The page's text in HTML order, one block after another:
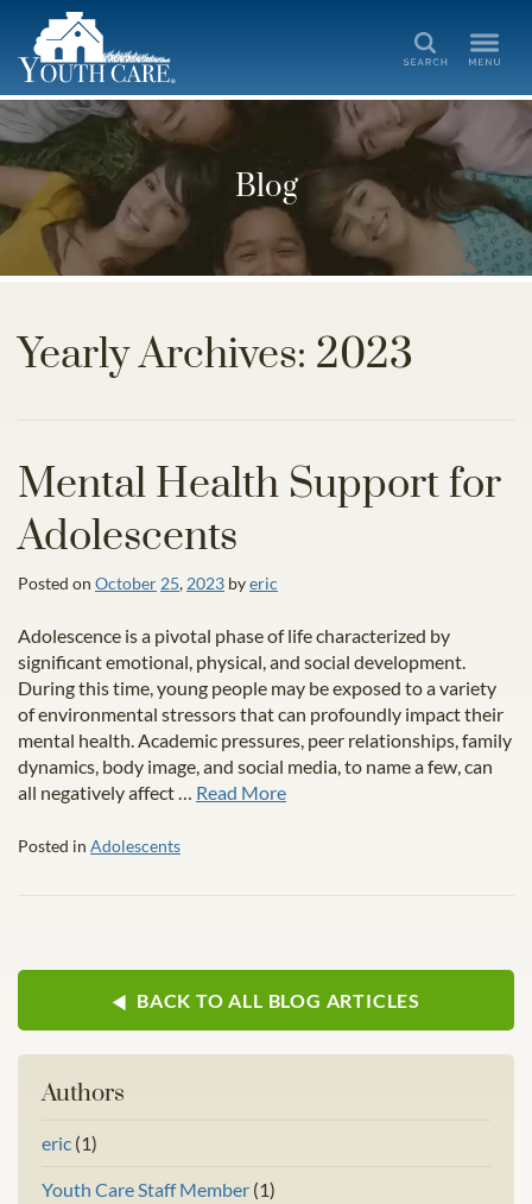
Search
Blog
Yearly Archives: 2023
Mental Health Support for
Adolescents
Posted on October 25, 2023 byeric
Adolescence is a pivotal phase of life characterized by
significant emotional, physical, and social development.
During this time, young people may be exposed to a variety
of environmental stressors that can profoundly impact their
mental health. Academic pressures, peer relationships, family
dynamics, body image, and social media, to name a few, can
all negatively affect … Read More
Posted in Adolescents
BACK TO ALL BLOG ARTICLES
Authors
eric (1)
Youth Care Staff Member (1)